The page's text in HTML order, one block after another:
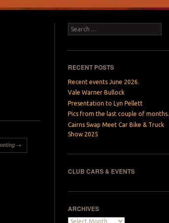
→
Search
RECENT POSTS
Recent events June 2026.
Vale Warner Bullock
Presentation to Lyn Pellett
Pics from the last couple of months.
Cairns Swap Meet Car Bike & Truck
Show 2025
CLUB CARS & EVENTS
ARCHIVES
Archives